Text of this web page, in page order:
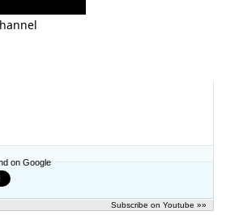
on Google
Subscribe on Youtube »»